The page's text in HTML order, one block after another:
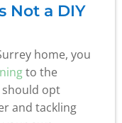
Not a DIY
home, you
to the
should opt
and tackling